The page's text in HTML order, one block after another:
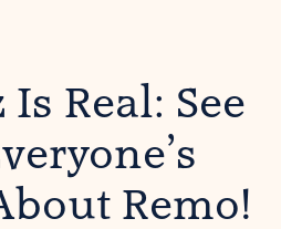
Is Real: See
Remo!